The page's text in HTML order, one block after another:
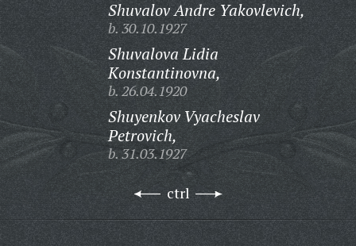
Shuvalov Andre Yakovlevich,
b. 30.10.1927
Shuvalova Lidia
Konstantinovna,
b. 26.04.1920
Shuyenkov Vyacheslav
Petrovich,
b. 31.03.1927
ctrl